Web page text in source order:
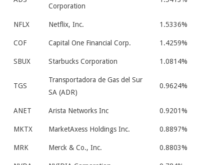
Corporation
NFLX Netflix, Inc. 1.5336%
COF Capital One Financial Corp. 1.4259%
SBUX Starbucks Corporation 1.0814%
TGS
Transportadora de Gas del Sur
SA (ADR)
0.9624%
ANET Arista Networks Inc 0.9201%
MKTX MarketAxess Holdings Inc. 0.8897%
MRK Merck & Co., Inc. 0.8803%